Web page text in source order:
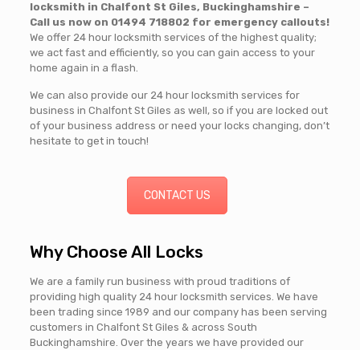
locksmith in Chalfont St Giles, Buckinghamshire –
Call us now on 01494 718802 for emergency callouts!
We offer 24 hour locksmith services of the highest quality;
we act fast and efficiently, so you can gain access to your
home again in a flash.
We can also provide our 24 hour locksmith services for
business in Chalfont St Giles as well, so if you are locked out
of your business address or need your locks changing, don’t
hesitate to get in touch!
CONTACT US
Why Choose All Locks
We are a family run business with proud traditions of
providing high quality 24 hour locksmith services. We have
been trading since 1989 and our company has been serving
customers in Chalfont St Giles & across South
Buckinghamshire. Over the years we have provided our